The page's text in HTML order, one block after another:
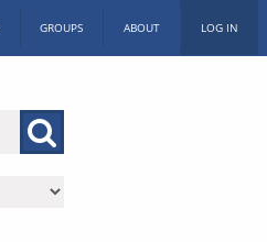
GROUPS ABOUT LOG IN